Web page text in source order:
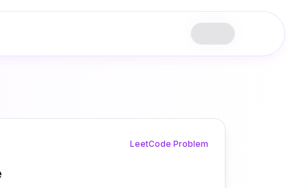
LeetCode Problem